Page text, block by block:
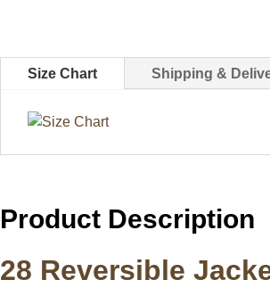
Size Chart Shipping &
Product Description
28 Reversible